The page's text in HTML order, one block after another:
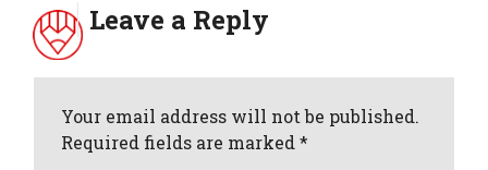
Leave a Reply
Your email address will not be published.
Required fields are marked *